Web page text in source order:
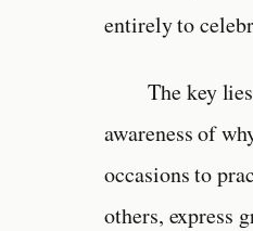
entirely to
The key
awareness of
occasions to
others, express